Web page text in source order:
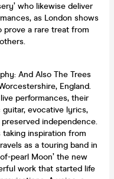
who likewise deliver
as London shows
prove a rare treat from
And Also The Trees
England.
performances, their
evocative lyrics,
independence.
taking inspiration from
as a touring band in
pearl Moon’ the new
work that started life